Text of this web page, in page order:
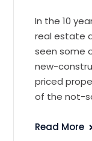
In the 10
real estate
seen some
new-
priced
of the not-
Read More